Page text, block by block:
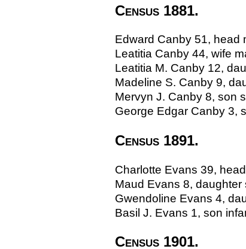
Census 1881.
Edward Canby 51, head
Leatitia Canby 44, wife
Leatitia M. Canby 12,
Madeline S. Canby 9,
Mervyn J. Canby 8, son
George Edgar Canby 3,
Census 1891.
Charlotte Evans 39,
Maud Evans 8, daughter
Gwendoline Evans 4,
Basil J. Evans 1, son
Census 1901.